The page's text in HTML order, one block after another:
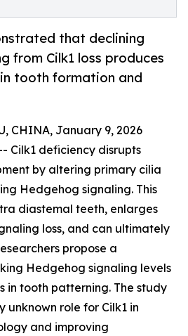
that declining
from Cilk1 loss produces
tooth formation and
CHINA, January 9, 2026
Cilk1 deficiency disrupts
by altering primary cilia
Hedgehog signaling. This
diastemal teeth, enlarges
loss, and can ultimately
propose a
Hedgehog signaling levels
in tooth patterning. The study
unknown role for Cilk1 in
and improving